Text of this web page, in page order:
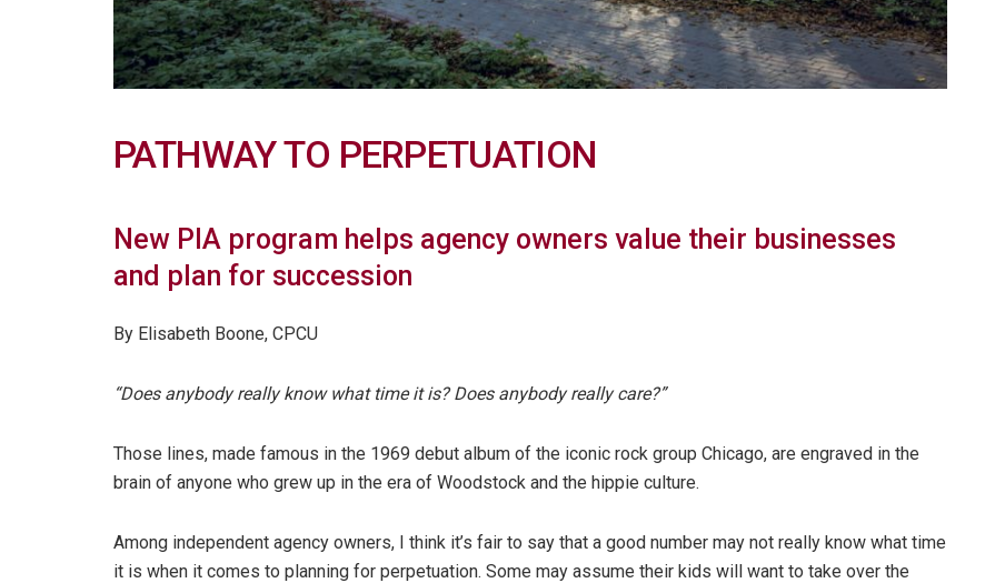
PATHWAY TO PERPETUATION
New PIA program helps agency owners value their businesses
and plan for succession
By Elisabeth Boone, CPCU
“Does anybody really know what time it is? Does anybody really care?”
Those lines, made famous in the 1969 debut album of the iconic rock group Chicago, are engraved in the
brain of anyone who grew up in the era of Woodstock and the hippie culture.
Among independent agency owners, I think it’s fair to say that a good number may not really know what time
it is when it comes to planning for perpetuation. Some may assume their kids will want to take over the